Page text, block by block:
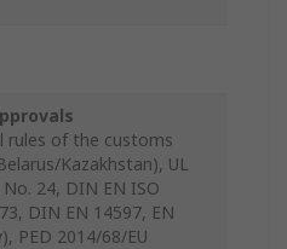
rules of the customs
Kazakhstan), UL
No. 24, DIN EN ISO
DIN EN 14597, EN
PED 2014/68/EU